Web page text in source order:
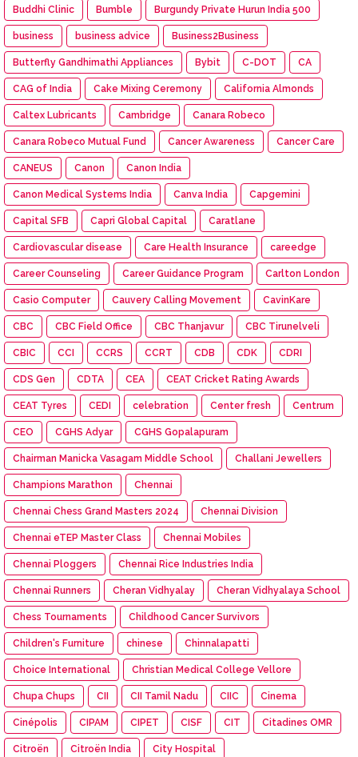
Buddhi Clinic Bumble Burgundy Private Hurun India 500
business business advice Business2Business
Butterfly Gandhimathi Appliances Bybit C-DOT CA
CAG of India Cake Mixing Ceremony California Almonds
Caltex Lubricants Cambridge Canara Robeco
Canara Robeco Mutual Fund Cancer Awareness Cancer Care
CANEUS Canon Canon India
Canon Medical Systems India Canva India Capgemini
Capital SFB Capri Global Capital Caratlane
Cardiovascular disease Care Health Insurance careedge
Career Counseling Career Guidance Program Carlton London
Casio Computer Cauvery Calling Movement CavinKare
CBC CBC Field Office CBC Thanjavur CBC Tirunelveli
CBIC CCI CCRS CCRT CDB CDK CDRI
CDS Gen CDTA CEA CEAT Cricket Rating Awards
CEAT Tyres CEDI celebration Center fresh Centrum
CEO CGHS Adyar CGHS Gopalapuram
Chairman Manicka Vasagam Middle School Challani Jewellers
Champions Marathon Chennai
Chennai Chess Grand Masters 2024 Chennai Division
Chennai eTEP Master Class Chennai Mobiles
Chennai Ploggers Chennai Rice Industries India
Chennai Runners Cheran Vidhyalay Cheran Vidhyalaya School
Chess Tournaments Childhood Cancer Survivors
Children's Furniture chinese Chinnalapatti
Choice International Christian Medical College Vellore
Chupa Chups CII CII Tamil Nadu CIIC Cinema
Cinépolis CIPAM CIPET CISF CIT Citadines OMR
Citroën Citroën India City Hospital